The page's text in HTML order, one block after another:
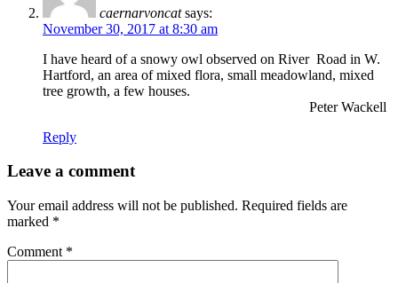
caernarvoncat says:
November 30, 2017 at 8:30 am
I have heard of a snowy owl observed on River Road in W.
Hartford, an area of mixed flora, small meadowland, mixed
tree growth, a few houses.
Peter Wackell
Reply
Leave a comment
Your email address will not be published. Required fields are
marked *
Comment *